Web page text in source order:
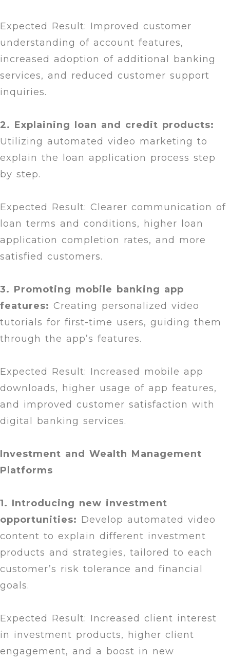
Expected Result: Improved customer
understanding of account features,
increased adoption of additional banking
services, and reduced customer support
inquiries.
2. Explaining loan and credit products:
Utilizing automated video marketing to
explain the loan application process step
by step.
Expected Result: Clearer communication of
loan terms and conditions, higher loan
application completion rates, and more
satisfied customers.
3. Promoting mobile banking app
features: Creating personalized video
tutorials for first-time users, guiding them
through the app’s features.
Expected Result: Increased mobile app
downloads, higher usage of app features,
and improved customer satisfaction with
digital banking services.
Investment and Wealth Management
Platforms
1. Introducing new investment
opportunities: Develop automated video
content to explain different investment
products and strategies, tailored to each
customer’s risk tolerance and financial
goals.
Expected Result: Increased client interest
in investment products, higher client
engagement, and a boost in new